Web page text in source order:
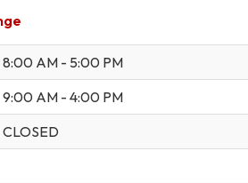
8:00 AM - 5:00 PM
9:00 AM - 4:00 PM
CLOSED